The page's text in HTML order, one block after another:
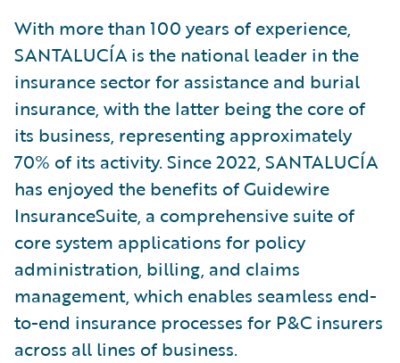
With more than 100 years of experience,
SANTALUCÍA is the national leader in the
insurance sector for assistance and burial
insurance, with the latter being the core of
its business, representing approximately
70% of its activity. Since 2022, SANTALUCÍA
has enjoyed the benefits of Guidewire
InsuranceSuite, a comprehensive suite of
core system applications for policy
administration, billing, and claims
management, which enables seamless end-
to-end insurance processes for P&C insurers
across all lines of business.